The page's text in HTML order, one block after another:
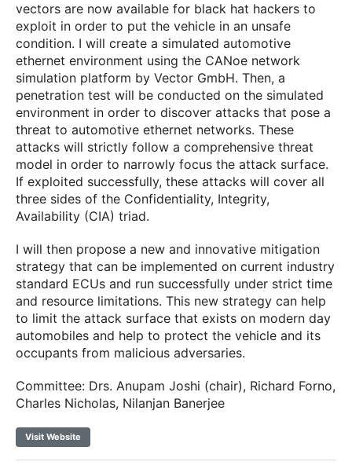
vectors are now available for black hat hackers to
exploit in order to put the vehicle in an unsafe
condition. I will create a simulated automotive
ethernet environment using the CANoe network
simulation platform by Vector GmbH. Then, a
penetration test will be conducted on the simulated
environment in order to discover attacks that pose a
threat to automotive ethernet networks. These
attacks will strictly follow a comprehensive threat
model in order to narrowly focus the attack surface.
If exploited successfully, these attacks will cover all
three sides of the Confidentiality, Integrity,
Availability (CIA) triad.
I will then propose a new and innovative mitigation
strategy that can be implemented on current industry
standard ECUs and run successfully under strict time
and resource limitations. This new strategy can help
to limit the attack surface that exists on modern day
automobiles and help to protect the vehicle and its
occupants from malicious adversaries.
Committee: Drs. Anupam Joshi (chair), Richard Forno,
Charles Nicholas, Nilanjan Banerjee
Visit Website